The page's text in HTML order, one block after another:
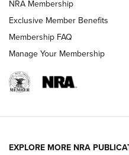
REVIEWS
NRA Membership
Exclusive Member Benefits
Membership FAQ
Manage Your Membership
EXPLORE MORE NRA